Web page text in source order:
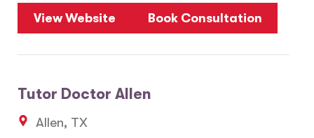
View Website Book Consultation
Tutor Doctor Allen
Allen, TX